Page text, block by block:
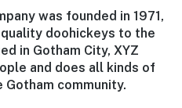
was founded in 1971,
doohickeys to the
in Gotham City, XYZ
and does all kinds of
community.